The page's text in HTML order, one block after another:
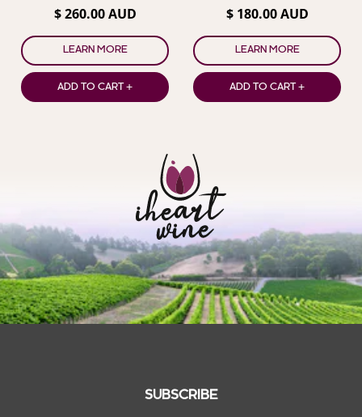
$ 260.00 AUD
LEARN MORE
ADD TO CART +
$ 180.00 AUD
LEARN MORE
ADD TO CART +
SUBSCRIBE